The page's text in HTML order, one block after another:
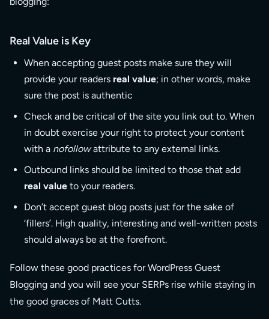
Real Value is Key
When accepting guest posts make sure they will
provide your readers real value; in other words, make
sure the post is authentic
Check and be critical of the site you link out to. When
in doubt exercise your right to protect your content
with a nofollowattribute to any external links.
Outbound links should be limited to those that add
real value to your readers.
Don’t accept guest blog posts just for the sake of
‘fillers’. High quality, interesting and well-written posts
should always be at the forefront.
Follow these good practices for WordPress Guest
Blogging and you will see your SERPs rise while staying in
the good graces of Matt Cutts.